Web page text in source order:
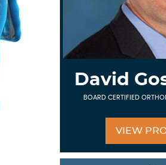
David
BOARD CERTIFIED
VIEW